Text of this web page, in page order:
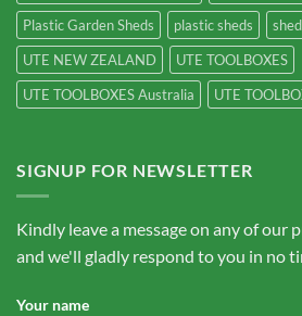
Plastic Garden Sheds
plastic sheds
UTE NEW ZEALAND
UTE TOOLBOXES
UTE TOOLBOXES Australia
UTE
SIGNUP FOR NEWSLETTER
Kindly leave a message on any of our
and we'll gladly respond to you in no
Your name